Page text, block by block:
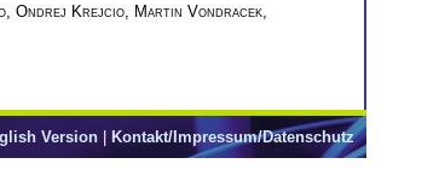
Ondrej Krejcio Martin Vondracek
Version | Kontakt/Impressum/Datenschutz